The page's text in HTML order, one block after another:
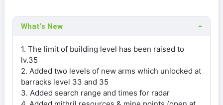
What's New
1. The limit of building level has been raised to
lv.35
2. Added two levels of new arms which unlocked at
barracks level 33 and 35
3. Added search range and times for radar